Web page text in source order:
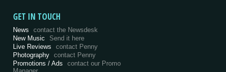
GET IN TOUCH
News
contact the Newsdesk
New Music
Send it here
Live Reviews
contact Penny
Photography contact Penny
Promotions / Ads
contact our Promo